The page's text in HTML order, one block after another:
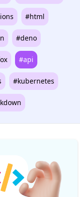
#html
#deno
#api
#kubernetes